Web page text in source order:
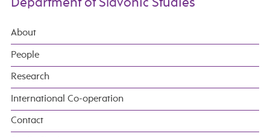
Department of Slavonic Studies
About
People
Research
International Co-operation
Contact